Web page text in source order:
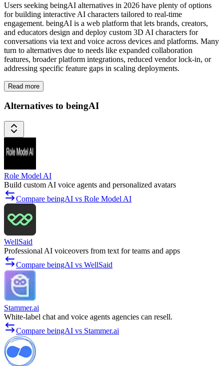
Users seeking beingAI alternatives in 2026 have plenty of options
for building interactive AI characters tailored to real-time
engagement. beingAI is a web platform that lets brands, creators,
and educators design and deploy custom 3D AI characters for
conversations via text and voice across devices and platforms. Many
turn to alternatives due to needs like expanded collaboration
features, broader platform integrations, reduced vendor lock-in, or
addressing specific feature gaps in scaling deployments.
Read more
Alternatives to beingAI
Role Model AI
Build custom AI voice agents and personalized avatars
Compare beingAI vs Role Model AI
WellSaid
Professional AI voiceovers from text for teams and apps
Compare beingAI vs WellSaid
Stammer.ai
White-label chat and voice agents agencies can resell.
Compare beingAI vs Stammer.ai